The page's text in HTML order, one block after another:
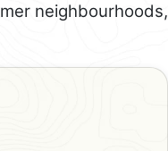
neighbourhoods,